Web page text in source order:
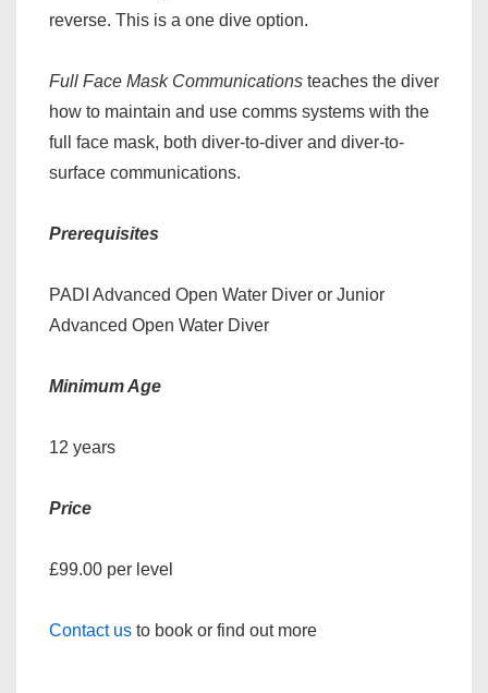
reverse. This is a one dive option.
Full Face Mask Communications teaches the diver
how to maintain and use comms systems with the
full face mask, both diver-to-diver and diver-to-
surface communications.
Prerequisites
PADI Advanced Open Water Diver or Junior
Advanced Open Water Diver
Minimum Age
12 years
Price
£99.00 per level
Contact us to book or find out more